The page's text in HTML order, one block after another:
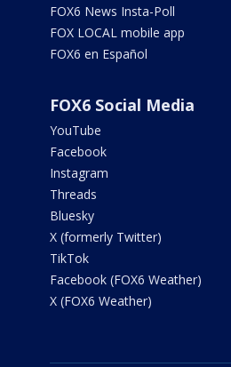
FOX6 News Insta-Poll
FOX LOCAL mobile app
FOX6 en Español
FOX6 Social Media
YouTube
Facebook
Instagram
Threads
Bluesky
X (formerly Twitter)
TikTok
Facebook (FOX6 Weather)
X (FOX6 Weather)